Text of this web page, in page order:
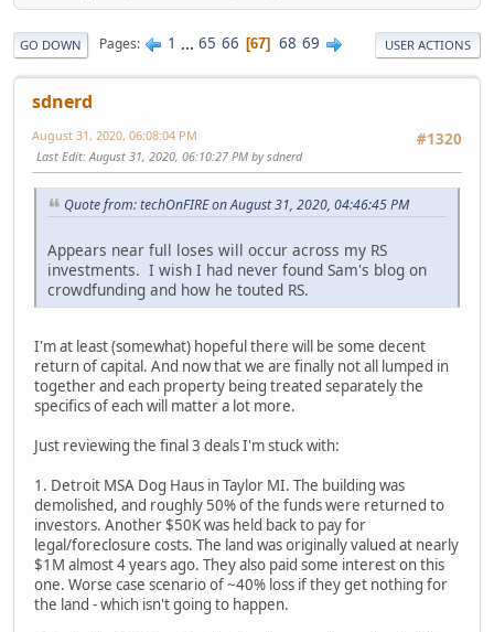
GO DOWN Pages 1 ... 65 66 67 68 69 USER ACTIONS
sdnerd
#1320
August 31, 2020, 06:08:04 PM
Last Edit: August 31, 2020, 06:10:27 PM by sdnerd
Quote from: techOnFIRE on August 31, 2020, 04:46:45 PM
Appears near full loses will occur across my RS
investments. I wish I had never found Sam's blog on
crowdfunding and how he touted RS.
I'm at least (somewhat) hopeful there will be some decent
return of capital. And now that we are finally not all lumped in
together and each property being treated separately the
specifics of each will matter a lot more.
Just reviewing the final 3 deals I'm stuck with:
1. Detroit MSA Dog Haus in Taylor MI. The building was
demolished, and roughly 50% of the funds were returned to
investors. Another $50K was held back to pay for
legal/foreclosure costs. The land was originally valued at nearly
$1M almost 4 years ago. They also paid some interest on this
one. Worse case scenario of ~40% loss if they get nothing for
the land - which isn't going to happen.